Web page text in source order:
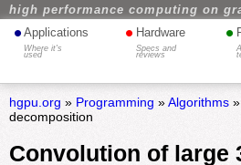
high performance computing on
• Applications
Where it's
used
• Hardware
Specs and
reviews
•
hgpu.org » Programming »Algorithms»
decomposition
Convolution of large